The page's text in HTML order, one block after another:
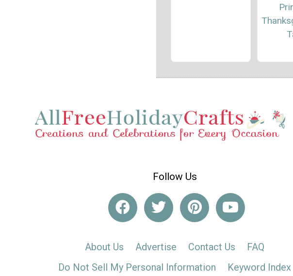
Follow Us
About Us Advertise Contact Us
FAQ
Do Not Sell My Personal Information
Keyword Index